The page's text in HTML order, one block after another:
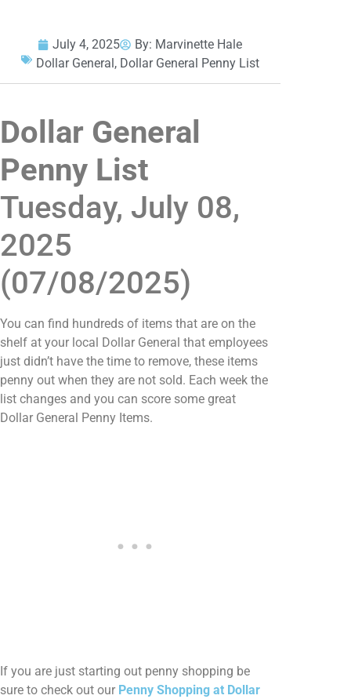
July 4, 2025 By: Marvinette Hale
Dollar General, Dollar General Penny List
Dollar General
Penny List
Tuesday, July 08,
2025
(07/08/2025)
You can find hundreds of items that are on the
shelf at your local Dollar General that employees
just didn’t have the time to remove, these items
penny out when they are not sold. Each week the
list changes and you can score some great
Dollar General Penny Items.
If you are just starting out penny shopping be
sure to check out our Penny Shopping at Dollar